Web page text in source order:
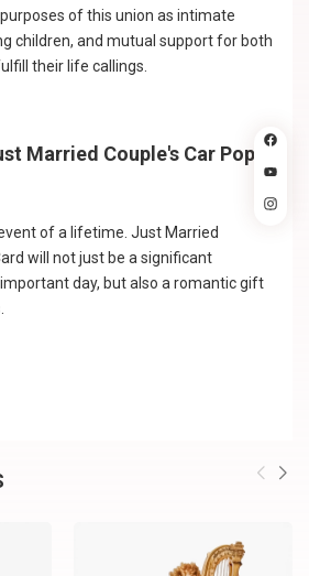
of this union as intimate
children, and mutual support for both
their life callings.
Married Couple's Car Pop
of a lifetime. Just Married
will not just be a significant
day, but also a romantic gift